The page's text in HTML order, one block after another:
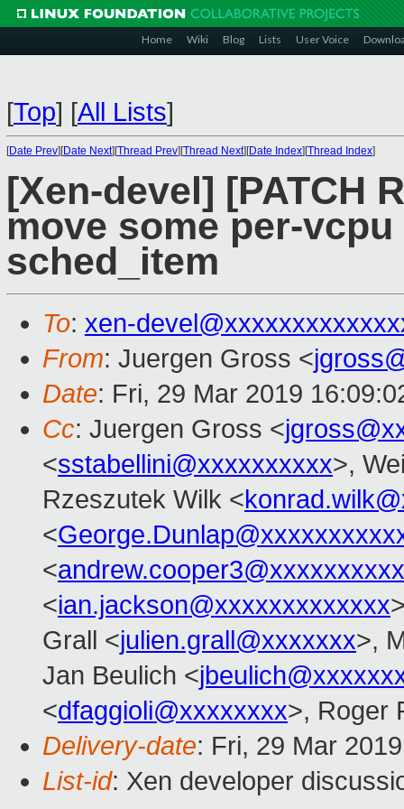
Home Wiki Blog Lists User Voice
[Top] [All Lists]
[Date Prev][Date Next][Thread Prev][Thread Next][Date Index][Thread Index]
[Xen-devel] [PATCH
move some per-
sched_item
To: xen-
From: Juergen Gross <
Date: Fri, 29 Mar 2019
Cc: Juergen Gross <
<sstabellini@xxxxxxxxxx>,
Rzeszutek Wilk <
<
<andrew.cooper3@xxxxxxxxxx
<ian.jackson@xxxxxxxxxxxxx
Grall <julien.grall@xxxxxxx>,
Jan Beulich <
<dfaggioli@xxxxxxxx>, Roger
Delivery-date: Fri, 29 Mar
List-id: Xen developer